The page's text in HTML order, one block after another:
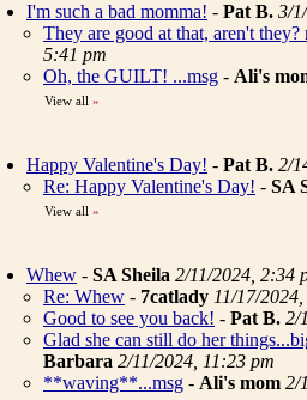
I'm such a bad momma! - Pat B. 3/
They are good at that, aren't they?
5:41 pm
Oh, the GUILT! ...msg - Ali's
View all »
Happy Valentine's Day! - Pat B. 2/
Re: Happy Valentine's Day! - SA
View all »
Whew - SA Sheila 2/11/2024, 2:34
Re: Whew - 7catlady 11/17/
Good to see you back! - Pat B. 2/
Glad she can still do her
Barbara 2/11/2024, 11:23 pm
**waving**...msg - Ali's mom 2/